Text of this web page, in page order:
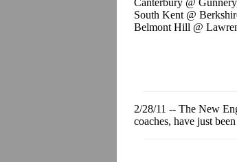
Canterbury @
South Kent @
Belmont Hill @
2/28/11 -- The New
coaches, have just